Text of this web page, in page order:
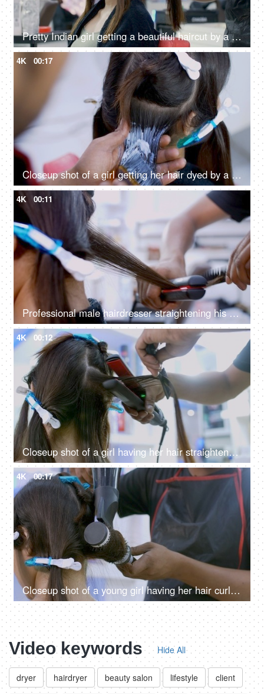
Pretty Indian girl getting a beautiful haircut by a hairstylist in a unisex salon
4K 00:17
Closeup shot of a girl getting her hair dyed by a hairdresser in a beauty salon
4K 00:11
Professional male hairdresser straightening his client's hair - hairstyle concept
4K 00:12
Closeup shot of a girl having her hair straightened by a hairstylist in a hair salon
4K 00:17
Closeup shot of a young girl having her hair curled by a hairstylist in a beauty salon
Video keywords Hide All
dryer hairdryer beauty salon lifestyle client